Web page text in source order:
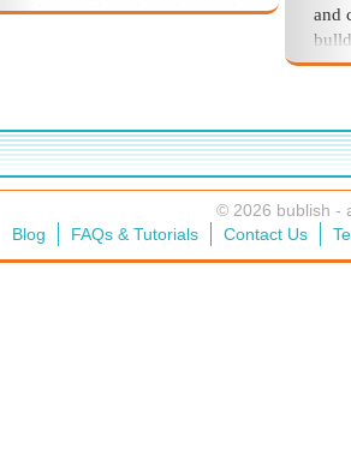
please tell us about them in the
and
The
I
© 2026 bublish -
Blog
FAQs & Tutorials Contact Us